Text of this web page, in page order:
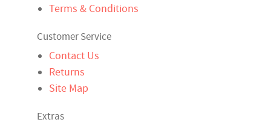
Terms & Conditions
Customer Service
Contact Us
Returns
Site Map
Extras